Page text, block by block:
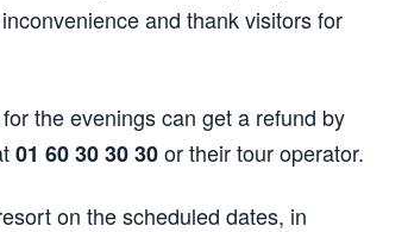
and thank visitors for
the evenings can get a refund by
01 60 30 30 30or their tour operator.
on the scheduled dates, in